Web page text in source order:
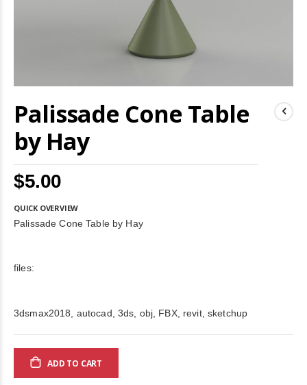
Palissade Cone Table
by Hay
$5.00
QUICK OVERVIEW
Palissade Cone Table by Hay
files:
3dsmax2018, autocad, 3ds, obj, FBX, revit, sketchup
ADD TO CART
to
the
of
images
gallery